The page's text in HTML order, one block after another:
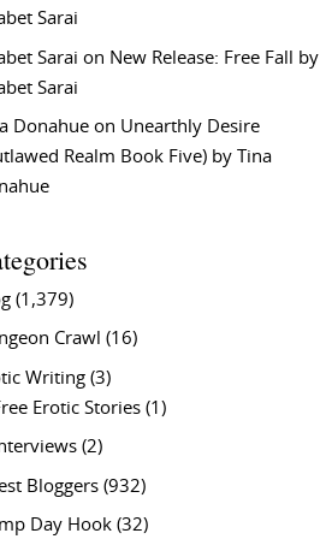
Sarai
Sarai on New Release: Free Fall by
Sarai
Donahue on Unearthly Desire
Realm Book Five) by Tina
(1,379)
Crawl (16)
Writing (3)
Erotic Stories (1)
(2)
Bloggers (932)
Day Hook (32)